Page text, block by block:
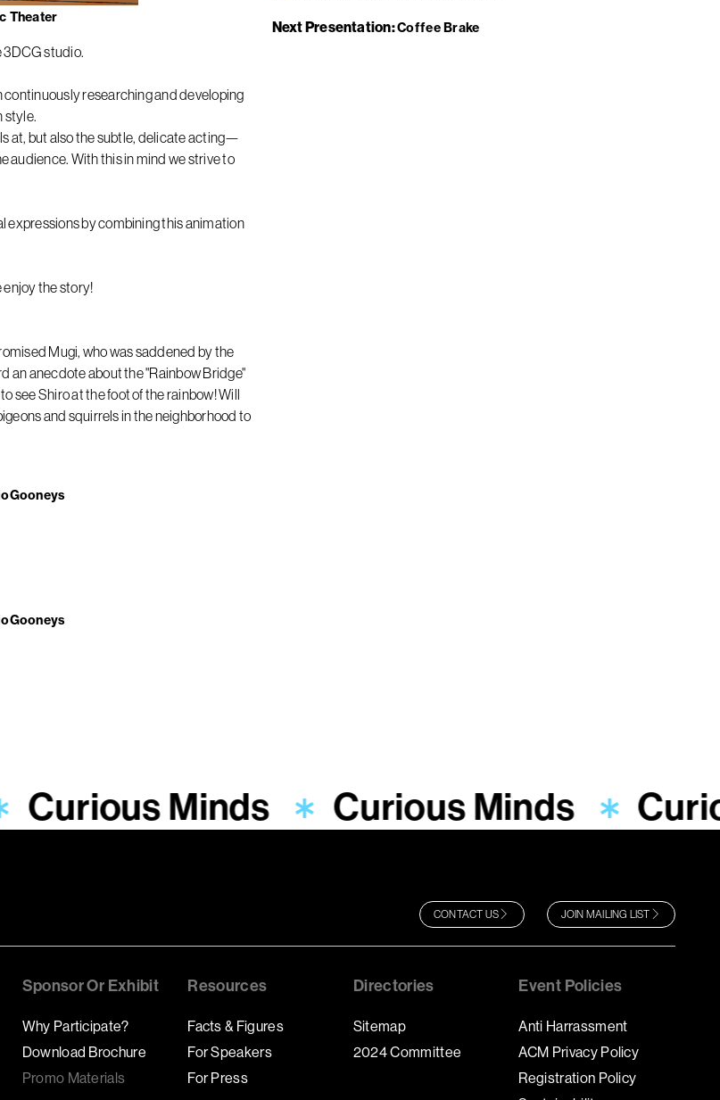
Theater
3DCG studio.
continuously researching and developing
style.
at, but also the subtle, delicate acting—
With this in mind we strive to
expressions by combining this animation
enjoy the story!
Mugi, who was saddened by the
an anecdote about the "Rainbow Bridge"
see Shiro at the foot of the rainbow! Will
and squirrels in the neighborhood to
Next Presentation Coffee Brake
Curious Minds Curious Minds
CONTACT US JOIN MAILING LIST
Sponsor Or Exhibit
Why Participate?
Download Brochure
Promo Materials
Resources
Facts & Figures
For Speakers
For Press
Directories
Sitemap
2024 Committee
Event Policies
Anti Harrassment
ACM Privacy Policy
Registration Policy